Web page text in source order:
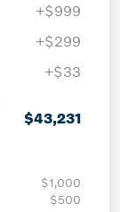
+$999
+$299
+$33
$43,231
$1,000
$500